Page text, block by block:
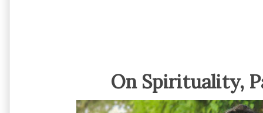
On Spirituality,